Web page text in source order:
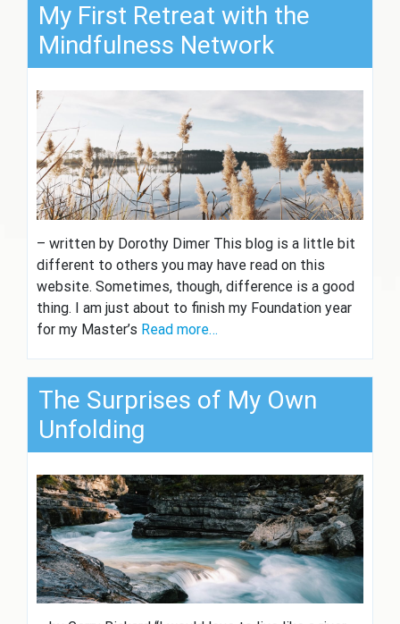
My First Retreat with the
Mindfulness Network
– written by Dorothy Dimer This blog is a little bit
different to others you may have read on this
website. Sometimes, though, difference is a good
thing. I am just about to finish my Foundation year
for my Master’s Read more…
The Surprises of My Own
Unfolding